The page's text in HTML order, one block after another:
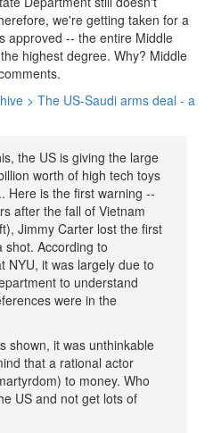
we're getting taken for a
approved -- the entire Middle
highest degree. Why? Middle
> The US-Saudi arms deal - a
the US is giving the large
worth of high tech toys
Here is the first warning --
after the fall of Vietnam
Jimmy Carter lost the first
shot. According to
NYU, it was largely due to
to understand
were in the
shown, it was unthinkable
that a rational actor
to money. Who
US and not get lots of